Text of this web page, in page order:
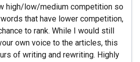
high/low/medium competition so
that have lower competition,
to rank. While I would still
own voice to the articles, this
of writing and rewriting. Highly